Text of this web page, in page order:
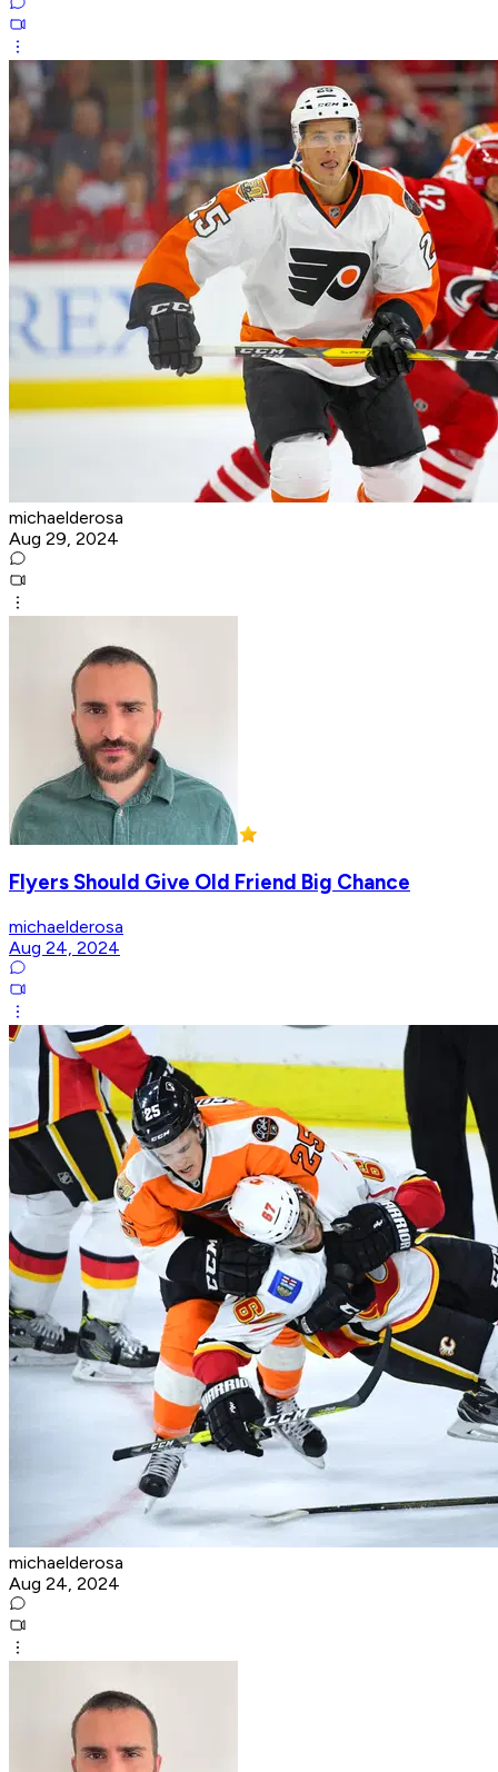
michaelderosa
Aug 29, 2024
Flyers Should Give Old Friend Big Chance
michaelderosa
Aug 24, 2024
michaelderosa
Aug 24, 2024